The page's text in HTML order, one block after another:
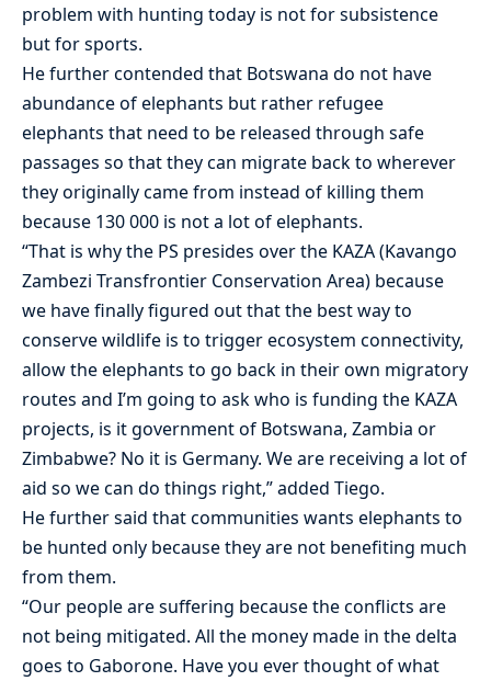
problem with hunting today is not for subsistence
but for sports.
He further contended that Botswana do not have
abundance of elephants but rather refugee
elephants that need to be released through safe
passages so that they can migrate back to wherever
they originally came from instead of killing them
because 130 000 is not a lot of elephants.
“That is why the PS presides over the KAZA (Kavango
Zambezi Transfrontier Conservation Area) because
we have finally figured out that the best way to
conserve wildlife is to trigger ecosystem connectivity,
allow the elephants to go back in their own migratory
routes and I’m going to ask who is funding the KAZA
projects, is it government of Botswana, Zambia or
Zimbabwe? No it is Germany. We are receiving a lot of
aid so we can do things right,” added Tiego.
He further said that communities wants elephants to
be hunted only because they are not benefiting much
from them.
“Our people are suffering because the conflicts are
not being mitigated. All the money made in the delta
goes to Gaborone. Have you ever thought of what